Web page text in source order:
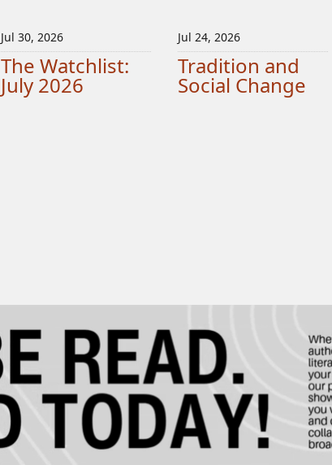
Jul 30, 2026
The Watchlist:
July 2026
Jul 24, 2026
Tradition and
Social Change